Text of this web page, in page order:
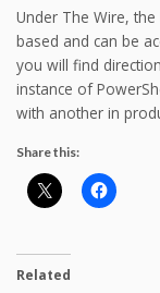
Under The Wire,
based and can be
you will find
instance of
with another in
Share this:
Related